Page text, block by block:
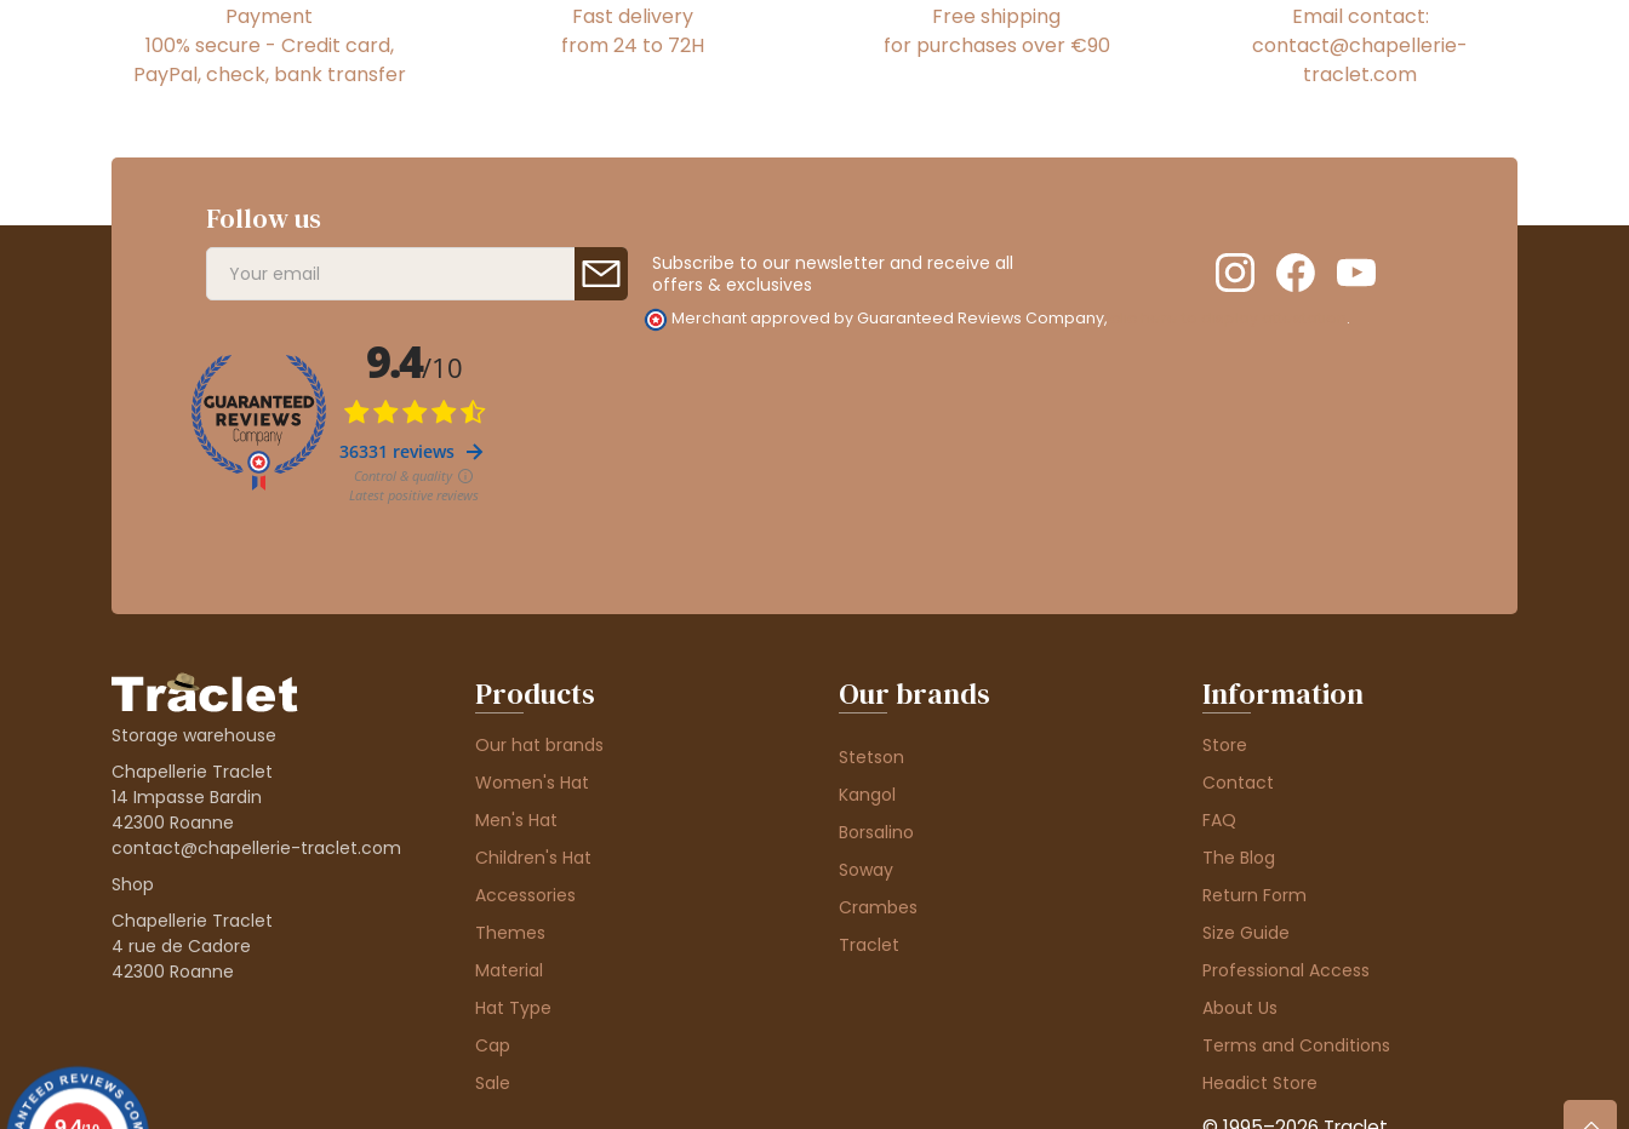
Payment
100% secure - Credit card,
PayPal, check, bank transfer
Fast delivery
from 24 to 72H
Free shipping
for purchases over €90
Email contact:
contact@chapellerie-
traclet.com
Follow us
Subscribe to our newsletter and receive all
offers & exclusives
Merchant approved by Guaranteed Reviews Company, .
Storage warehouse
Chapellerie Traclet
14 Impasse Bardin
42300 Roanne
contact@chapellerie-traclet.com
Shop
Chapellerie Traclet
4 rue de Cadore
42300 Roanne
Products
Our hat brands
Women's Hat
Men's Hat
Children's Hat
Accessories
Themes
Material
Hat Type
Cap
Sale
Our brands
Stetson
Kangol
Borsalino
Soway
Crambes
Traclet
Information
Store
Contact
FAQ
The Blog
Return Form
Size Guide
Professional Access
About Us
Terms and Conditions
Headict Store